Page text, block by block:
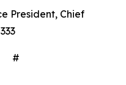
President, Chief
#